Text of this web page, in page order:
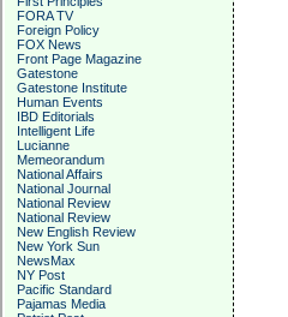
FORA TV
Foreign Policy
FOX News
Front Page Magazine
Gatestone
Gatestone Institute
Human Events
IBD Editorials
Intelligent Life
Lucianne
Memeorandum
National Affairs
National Journal
National Review
National Review
New English Review
New York Sun
NewsMax
NY Post
Pacific Standard
Pajamas Media